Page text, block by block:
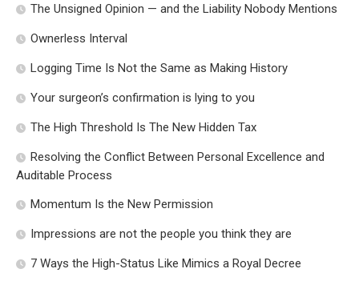
The Unsigned Opinion — and the Liability Nobody Mentions
Ownerless Interval
Logging Time Is Not the Same as Making History
Your surgeon’s confirmation is lying to you
The High Threshold Is The New Hidden Tax
Resolving the Conflict Between Personal Excellence and
Auditable Process
Momentum Is the New Permission
Impressions are not the people you think they are
7 Ways the High-Status Like Mimics a Royal Decree